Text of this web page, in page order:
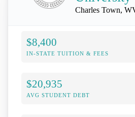
Charles Town,
$8,400
IN-STATE TUITION & FEES
$20,935
AVG STUDENT DEBT